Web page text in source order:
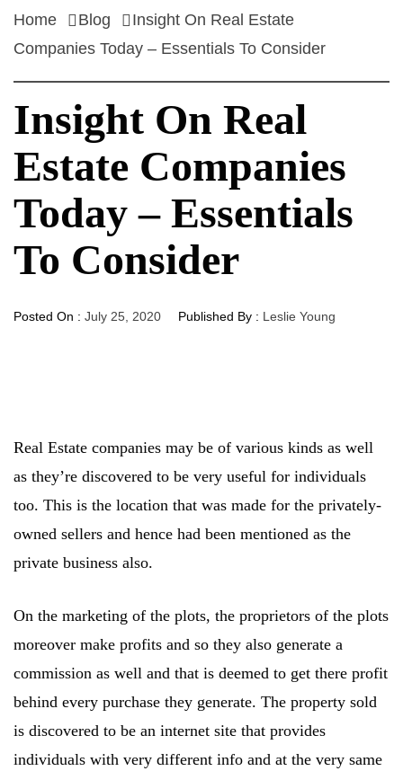
Home Blog
Insight On Real Estate
Companies Today – Essentials To Consider
Insight On Real
Estate Companies
Today – Essentials
To Consider
Posted On : July 25, 2020 Published By : Leslie Young
Real Estate companies may be of various kinds as well
as they’re discovered to be very useful for individuals
too. This is the location that was made for the privately-
owned sellers and hence had been mentioned as the
private business also.
On the marketing of the plots, the proprietors of the plots
moreover make profits and so they also generate a
commission as well and that is deemed to get there profit
behind every purchase they generate. The property sold
is discovered to be an internet site that provides
individuals with very different info and at the very same